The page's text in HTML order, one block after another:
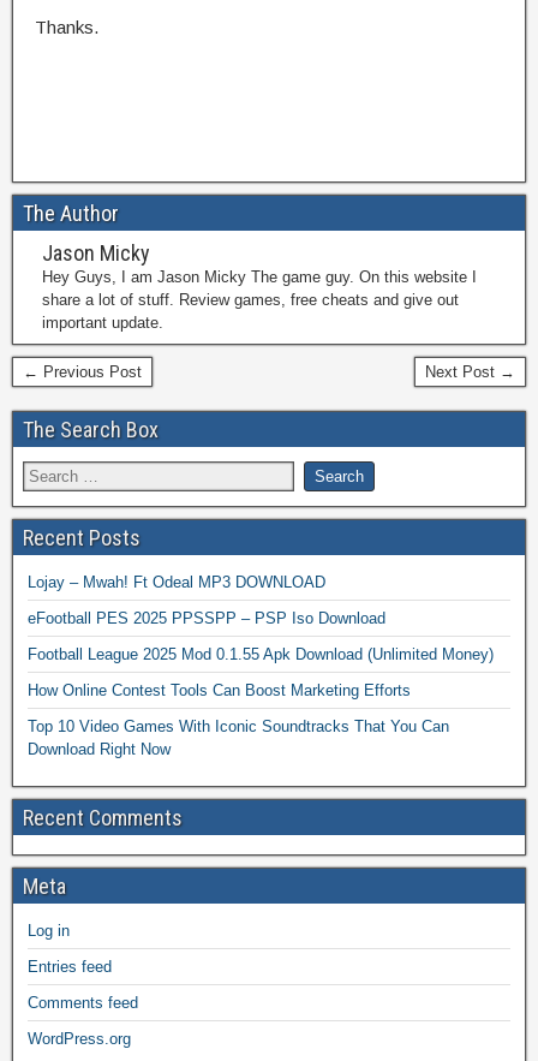
Thanks.
The Author
Jason Micky
Hey Guys, I am Jason Micky The game guy. On this website I
share a lot of stuff. Review games, free cheats and give out
important update.
← Previous Post Next Post →
The Search Box
Recent Posts
Lojay – Mwah! Ft Odeal MP3 DOWNLOAD
eFootball PES 2025 PPSSPP – PSP Iso Download
Football League 2025 Mod 0.1.55 Apk Download (Unlimited Money)
How Online Contest Tools Can Boost Marketing Efforts
Top 10 Video Games With Iconic Soundtracks That You Can
Download Right Now
Recent Comments
Meta
Log in
Entries feed
Comments feed
WordPress.org